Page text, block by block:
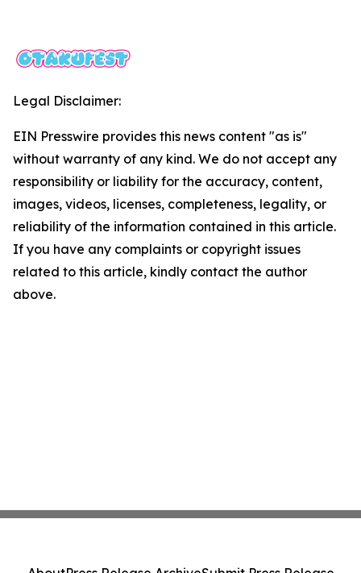
Legal Disclaimer:
EIN Presswire provides this news content "as is"
without warranty of any kind. We do not accept any
responsibility or liability for the accuracy, content,
images, videos, licenses, completeness, legality, or
reliability of the information contained in this article.
If you have any complaints or copyright issues
related to this article, kindly contact the author
above.